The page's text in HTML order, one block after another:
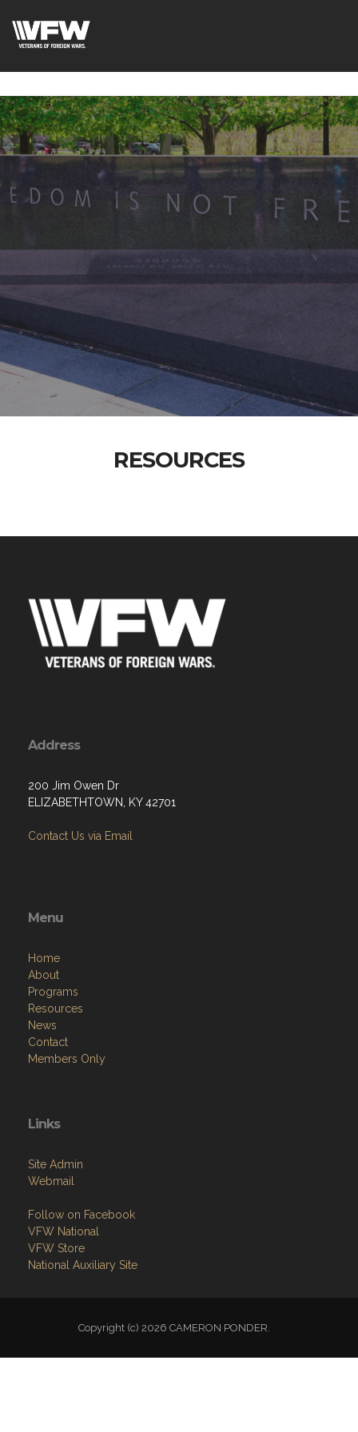
RESOURCES
Address
200 Jim Owen Dr
ELIZABETHTOWN, KY 42701
Contact Us via Email
Menu
Home
About
Programs
Resources
News
Contact
Members Only
Links
Site Admin
Webmail
Follow on Facebook
VFW National
VFW Store
National Auxiliary Site
Copyright (c) 2026 CAMERON PONDER.